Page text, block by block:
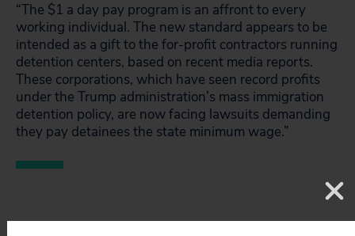
“The $1 a day pay program is an affront to every
working individual. The new standard appears to be
intended as a gift to the for-profit contractors running
detention centers, based on recent media reports.
These corporations, which have seen record profits
under the Trump administration’s mass immigration
detention policy, are now facing lawsuits demanding
they pay detainees the state minimum wage.”